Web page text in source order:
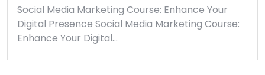
Social Media Marketing Course: Enhance Your
Digital Presence Social Media Marketing Course:
Enhance Your Digital…